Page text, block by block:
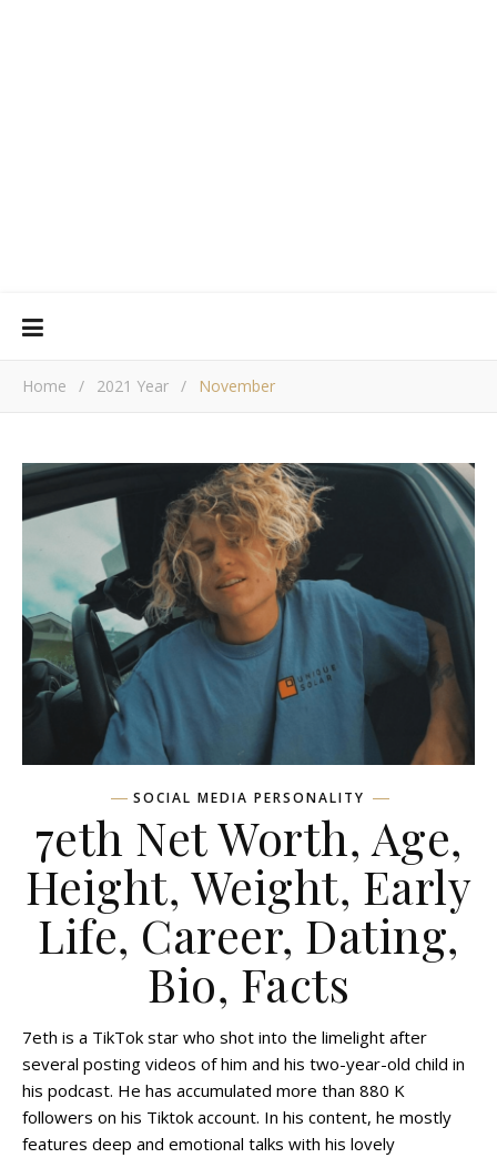
Home / 2021 Year / November
SOCIAL MEDIA PERSONALITY
7eth Net Worth, Age,
Height, Weight, Early
Life, Career, Dating,
Bio, Facts
7eth is a TikTok star who shot into the limelight after
several posting videos of him and his two-year-old child in
his podcast. He has accumulated more than 880 K
followers on his Tiktok account. In his content, he mostly
features deep and emotional talks with his lovely